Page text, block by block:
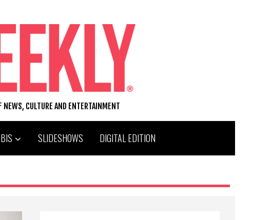
NEWS, CULTURE AND ENTERTAINMENT
SLIDESHOWS DIGITAL EDITION